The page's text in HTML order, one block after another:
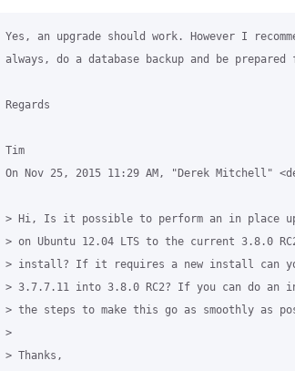
Yes, an upgrade should work. However I
always, do a database backup and be prepared
Regards
Tim
On Nov 25, 2015 11:29 AM, "Derek Mitchell"
> Hi, Is it possible to perform an in place
> on Ubuntu 12.04 LTS to the current 3.8.0
> install? If it requires a new install can you
> 3.7.7.11 into 3.8.0 RC2? If you can do an
> the steps to make this go as smoothly as
>
> Thanks,